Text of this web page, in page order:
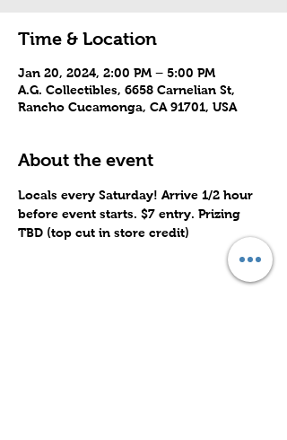
Time & Location
Jan 20, 2024, 2:00 PM – 5:00 PM
A.G. Collectibles, 6658 Carnelian St,
Rancho Cucamonga, CA 91701, USA
About the event
Locals every Saturday! Arrive 1/2 hour
before event starts. $7 entry. Prizing
TBD (top cut in store credit)